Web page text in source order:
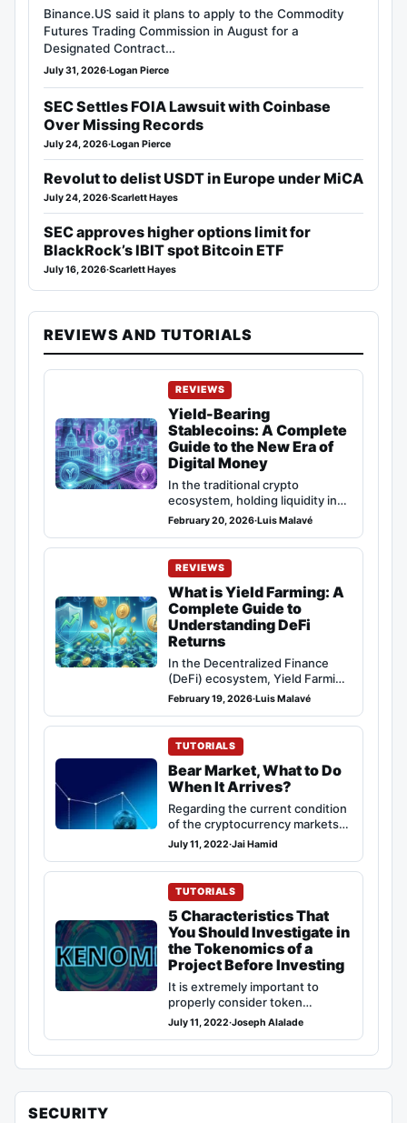
Binance.US said it plans to apply to the Commodity
Futures Trading Commission in August for a
Designated Contract…
July 31, 2026·Logan Pierce
SEC Settles FOIA Lawsuit with Coinbase
Over Missing Records
July 24, 2026·Logan Pierce
Revolut to delist USDT in Europe under MiCA
July 24, 2026·Scarlett Hayes
SEC approves higher options limit for
BlackRock’s IBIT spot Bitcoin ETF
July 16, 2026·Scarlett Hayes
REVIEWS AND TUTORIALS
REVIEWS
Yield-Bearing
Stablecoins: A Complete
Guide to the New Era of
Digital Money
In the traditional crypto
ecosystem, holding liquidity in
stablecoins like USDT or USDC
entailed an invisible…
February 20, 2026·Luis Malavé
REVIEWS
What is Yield Farming: A
Complete Guide to
Understanding DeFi
Returns
In the Decentralized Finance
(DeFi) ecosystem, Yield Farming
has established itself as one of
the most…
February 19, 2026·Luis Malavé
TUTORIALS
Bear Market, What to Do
When It Arrives?
Regarding the current condition
of the cryptocurrency markets,
there is not a whole lot that
can…
July 11, 2022·Jai Hamid
TUTORIALS
5 Characteristics That
You Should Investigate in
the Tokenomics of a
Project Before Investing
It is extremely important to
properly consider token
economics (Tokenomics) before
making an investment in any…
July 11, 2022·Joseph Alalade
SECURITY